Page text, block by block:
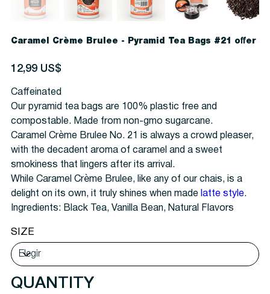
Caramel Crème Brulee - Pyramid Tea Bags #21 offer
Precio
12,99 US$
Caffeinated
Our pyramid tea bags are 100% plastic free and
compostable. Made from non-gmo sugarcane.
Caramel Crème Brulee No. 21 is always a crowd pleaser,
with the decadent aroma of caramel and a sweet
smokiness that lingers after its arrival.
While Caramel Crème Brulee, like any of our chais, is a
delight on its own, it truly shines when made latte style.
Ingredients: Black Tea, Vanilla Bean, Natural Flavors
SIZE
QUANTITY